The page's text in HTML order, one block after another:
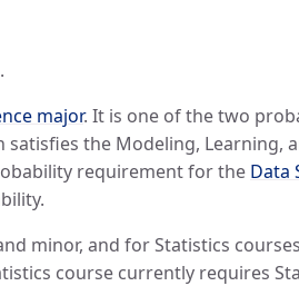
major. It is one of the two
satisfies the Modeling, Learning,
requirement for the Data
minor, and for Statistics
course currently requires